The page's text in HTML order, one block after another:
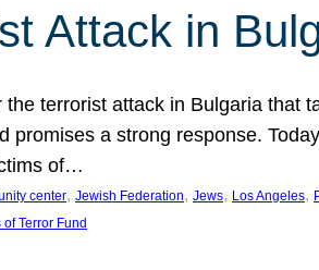
Attack in
terrorist attack in Bulgaria that
a strong response.
of…
center, Jewish Federation, Jews, Los Angeles,
of Terror Fund